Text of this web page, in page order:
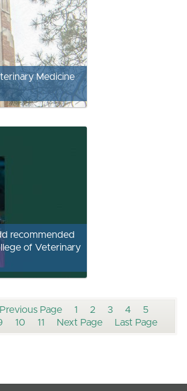
Medicine
recommended
of Veterinary
Previous Page 1 2 3 4
5
10 11 Next Page Last Page